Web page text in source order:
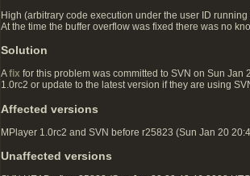
High (arbitrary code execution under the user ID
At the time the buffer overflow was fixed there was no
Solution
Afix for this problem was committed to SVN on Sun
1.0rc2 or update to the latest version if they are using
Affected versions
MPlayer 1.0rc2 and SVN before r25823 (Sun Jan 20
Unaffected versions